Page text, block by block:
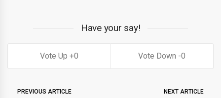
Have your say!
0 0
PREVIOUS ARTICLE NEXT ARTICLE